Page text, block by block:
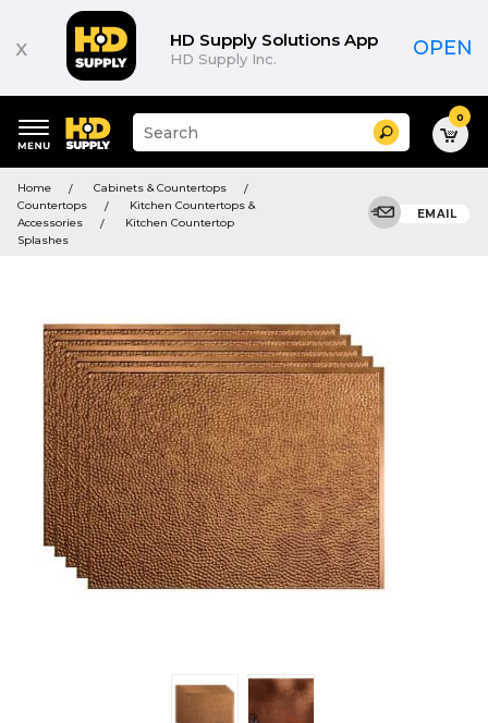
x HD Supply Solutions App
HD Supply Inc. OPEN
keywords
menu
Suggested
site
and
search
history
Search 0
Home
Cabinets & Countertops
Countertops
Kitchen Countertops &
Accessories
Kitchen Countertop
Splashes
EMAIL